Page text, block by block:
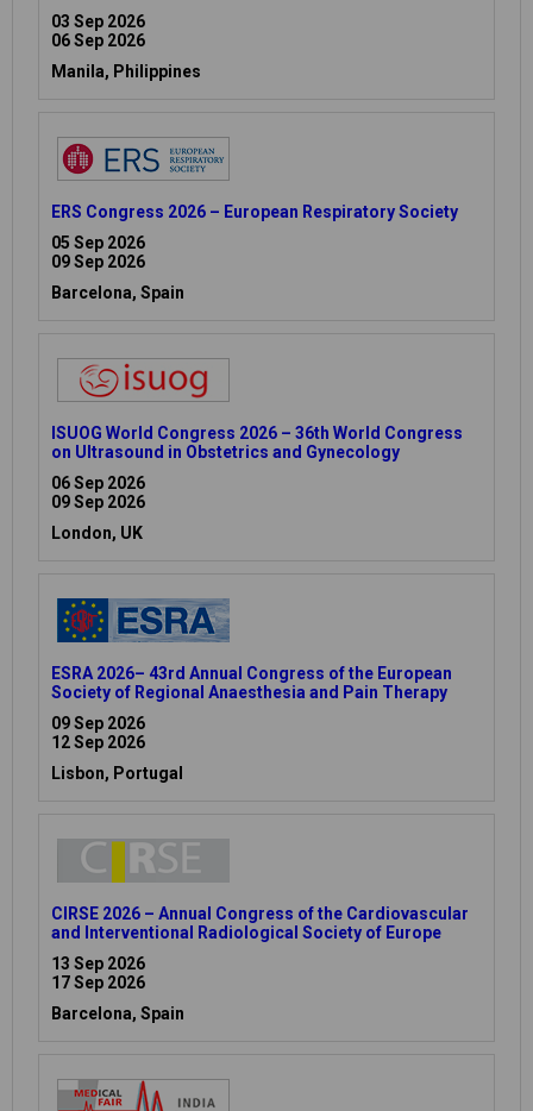
03 Sep 2026
06 Sep 2026
Manila, Philippines
ERS Congress 2026 – European Respiratory Society
05 Sep 2026
09 Sep 2026
Barcelona, Spain
ISUOG World Congress 2026 – 36th World Congress
on Ultrasound in Obstetrics and Gynecology
06 Sep 2026
09 Sep 2026
London, UK
ESRA 2026– 43rd Annual Congress of the European
Society of Regional Anaesthesia and Pain Therapy
09 Sep 2026
12 Sep 2026
Lisbon, Portugal
CIRSE 2026 – Annual Congress of the Cardiovascular
and Interventional Radiological Society of Europe
13 Sep 2026
17 Sep 2026
Barcelona, Spain